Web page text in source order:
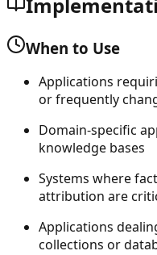
When to Use
Applications
or frequently
Domain-specific
knowledge bases
Systems where
attribution are
Applications
collections or